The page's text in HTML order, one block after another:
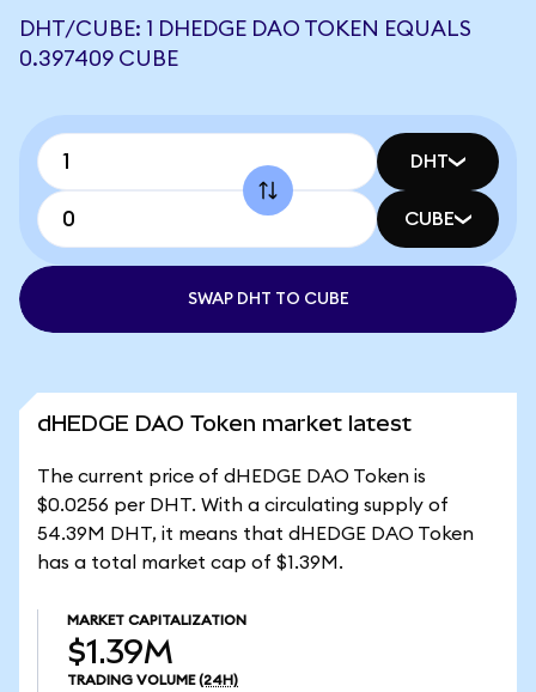
DHT/CUBE: 1 DHEDGE DAO TOKEN EQUALS
0.397409 CUBE
DHT
CUBE
SWAP DHT TO CUBE
dHEDGE DAO Token market latest
The current price of dHEDGE DAO Token is
$0.0256 per DHT. With a circulating supply of
54.39M DHT, it means that dHEDGE DAO Token
has a total market cap of $1.39M.
MARKET CAPITALIZATION
$1.39M
TRADING VOLUME (24H)